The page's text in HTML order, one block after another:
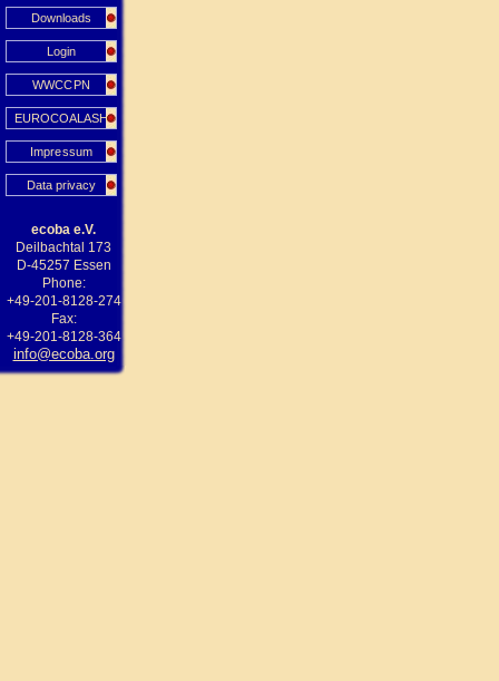
Downloads
Login
WWCCPN
EUROCOALASH
Impressum
Data privacy
ecoba e.V.
Deilbachtal 173
D-45257 Essen
Phone:
+49-201-8128-274
Fax:
+49-201-8128-364
info@ecoba.org